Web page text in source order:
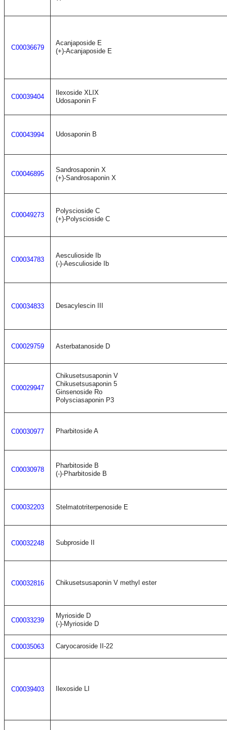
C00036679
Acanjaposide E
(+)-Acanjaposide E
C00039404
Ilexoside XLIX
Udosaponin F
C00043994 Udosaponin B
C00046895
Sandrosaponin X
(+)-Sandrosaponin X
C00049273
Polyscioside C
(+)-Polyscioside C
C00034783
Aesculioside Ib
(-)-Aesculioside Ib
C00034833 Desacylescin III
C00029759 Asterbatanoside D
C00029947
Chikusetsusaponin V
Chikusetsusaponin 5
Ginsenoside Ro
Polysciasaponin P3
C00030977 Pharbitoside A
C00030978
Pharbitoside B
(-)-Pharbitoside B
C00032203 Stelmatotriterpenoside E
C00032248 Subproside II
C00032816 Chikusetsusaponin V methyl ester
C00033239
Myrioside D
(-)-Myrioside D
C00035063 Caryocaroside II-22
C00039403 Ilexoside LI